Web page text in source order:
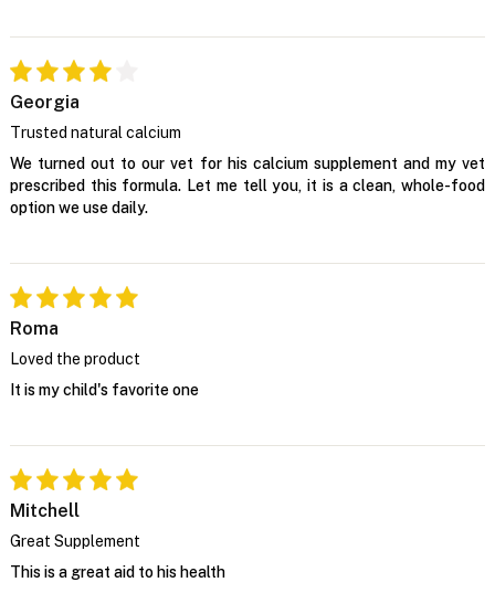
Georgia
Trusted natural calcium
We turned out to our vet for his calcium supplement and my vet
prescribed this formula. Let me tell you, it is a clean, whole-food
option we use daily.
Roma
Loved the product
It is my child's favorite one
Mitchell
Great Supplement
This is a great aid to his health